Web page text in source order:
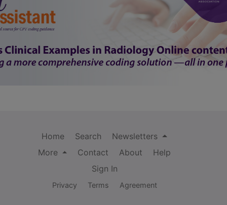
Home Search
Newsletters
More
Contact About
Help
Sign In
Privacy Terms Agreement